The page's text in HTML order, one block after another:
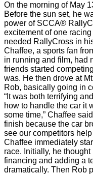
On the morning of May
Before the sun set, he
power of SCCA®
excitement of one
needed RallyCross in
Chaffee, a sports fan
in running and film, had
friends started
was. He then drove at
Rob, basically going in
“It was both terrifying
how to handle the car it
some time,” Chaffee
finish because the car
see our competitors
Chaffee immediately
race. Initially, he
financing and adding a
dramatically. Then Rob